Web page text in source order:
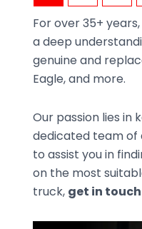
For over 35+
a deep
genuine and
Eagle, and more.
Our passion lies in
dedicated team of
to assist you in
on the most
truck, get in